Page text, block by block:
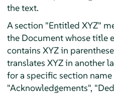
the text.
A section "Entitled XYZ"
the Document whose title
contains XYZ in
translates XYZ in another
for a specific section
"Acknowledgements",